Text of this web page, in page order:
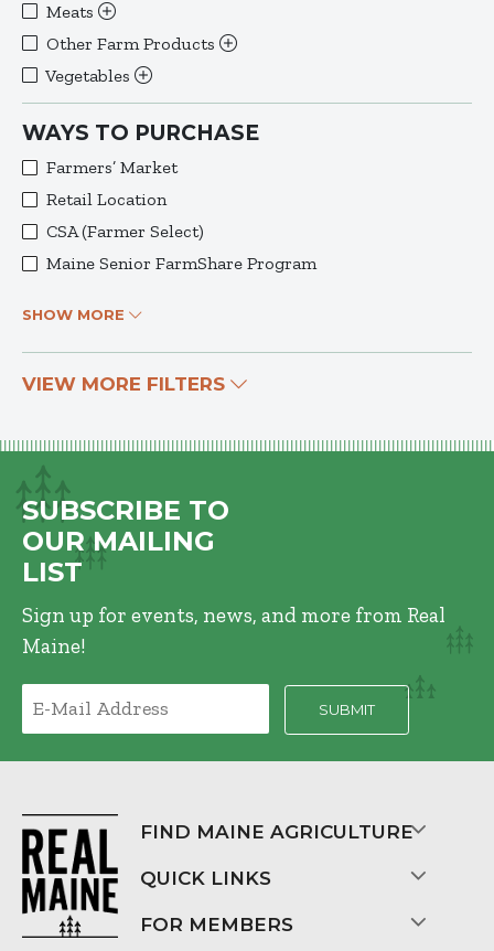
Meats
Other Farm Products
Vegetables
WAYS TO PURCHASE
Farmers’ Market
Retail Location
CSA (Farmer Select)
Maine Senior FarmShare Program
SHOW MORE
VIEW MORE FILTERS
SUBSCRIBE TO
OUR MAILING
LIST
Sign up for events, news, and more from Real
Maine!
FIND MAINE AGRICULTURE
QUICK LINKS
FOR MEMBERS